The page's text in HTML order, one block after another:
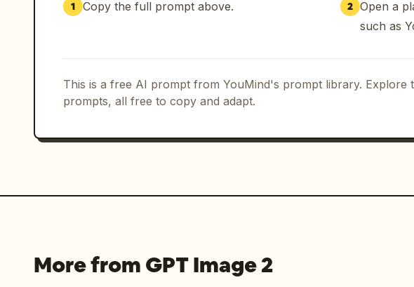
1 Copy the full prompt above. 2 Open a
such as
This is a free AI prompt from YouMind's prompt library. Explore
prompts, all free to copy and adapt.
More from GPT Image 2